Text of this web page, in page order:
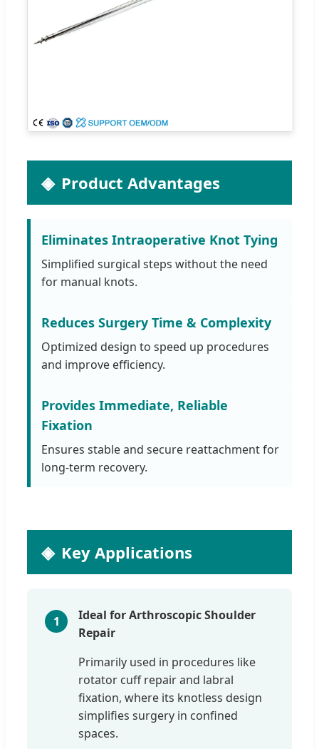
Product Advantages
Eliminates Intraoperative Knot Tying
Simplified surgical steps without the need
for manual knots.
Reduces Surgery Time & Complexity
Optimized design to speed up procedures
and improve efficiency.
Provides Immediate, Reliable
Fixation
Ensures stable and secure reattachment for
long-term recovery.
Key Applications
1
Ideal for Arthroscopic Shoulder
Repair
Primarily used in procedures like
rotator cuff repair and labral
fixation, where its knotless design
simplifies surgery in confined
spaces.